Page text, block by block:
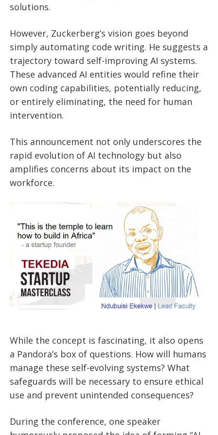
solutions.
However, Zuckerberg’s vision goes beyond
simply automating code writing. He suggests a
trajectory toward self-improving AI systems.
These advanced AI entities would refine their
own coding capabilities, potentially reducing,
or entirely eliminating, the need for human
intervention.
This announcement not only underscores the
rapid evolution of AI technology but also
amplifies concerns about its impact on the
workforce.
While the concept is fascinating, it also opens
a Pandora’s box of questions. How will humans
manage these self-evolving systems? What
safeguards will be necessary to ensure ethical
use and prevent unintended consequences?
During the conference, one speaker